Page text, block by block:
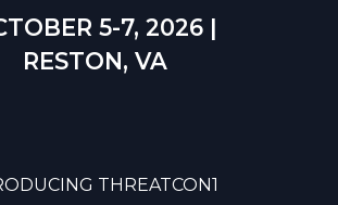
5-7, 2026 |
RESTON, VA
THREATCON1